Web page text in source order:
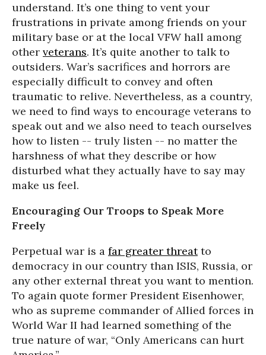
understand. It’s one thing to vent your
frustrations in private among friends on your
military base or at the local VFW hall among
other veterans. It’s quite another to talk to
outsiders. War’s sacrifices and horrors are
especially difficult to convey and often
traumatic to relive. Nevertheless, as a country,
we need to find ways to encourage veterans to
speak out and we also need to teach ourselves
how to listen -- truly listen -- no matter the
harshness of what they describe or how
disturbed what they actually have to say may
make us feel.
Encouraging Our Troops to Speak More
Freely
Perpetual war is a far greater threatto
democracy in our country than ISIS, Russia, or
any other external threat you want to mention.
To again quote former President Eisenhower,
who as supreme commander of Allied forces in
World War II had learned something of the
true nature of war, “Only Americans can hurt